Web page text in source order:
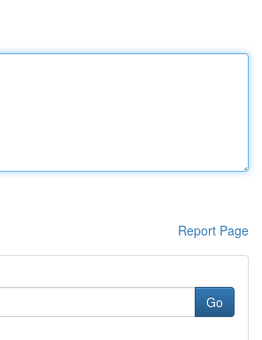
Report Page
Go